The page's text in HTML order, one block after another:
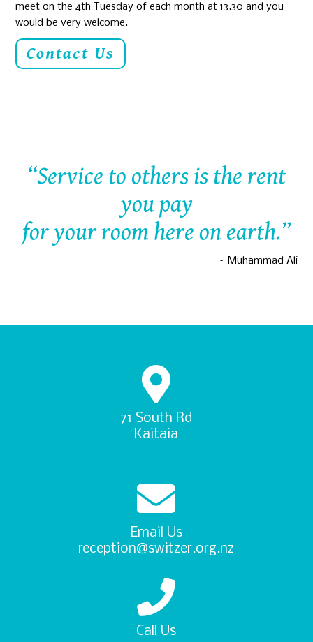
meet on the 4th Tuesday of each month at 13.30 and you
would be very welcome.
Contact Us
“Service to others is the rent
you pay
for your room here on earth.”
– Muhammad Ali
71 South Rd
Kaitaia
Email Us
reception@switzer.org.nz
Call Us